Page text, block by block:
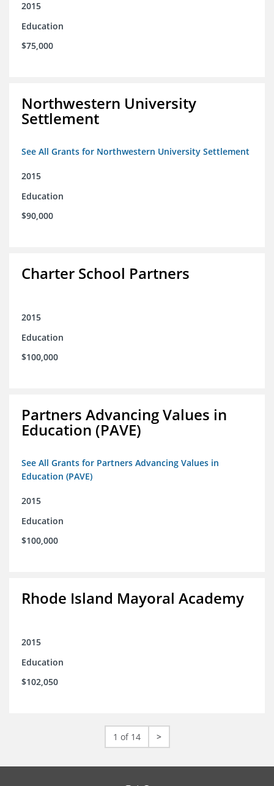
2015
Education
$75,000
Northwestern University
Settlement
See All Grants for Northwestern University Settlement
2015
Education
$90,000
Charter School Partners
2015
Education
$100,000
Partners Advancing Values in
Education (PAVE)
See All Grants for Partners Advancing Values in
Education (PAVE)
2015
Education
$100,000
Rhode Island Mayoral Academy
2015
Education
$102,050
1 of 14 >